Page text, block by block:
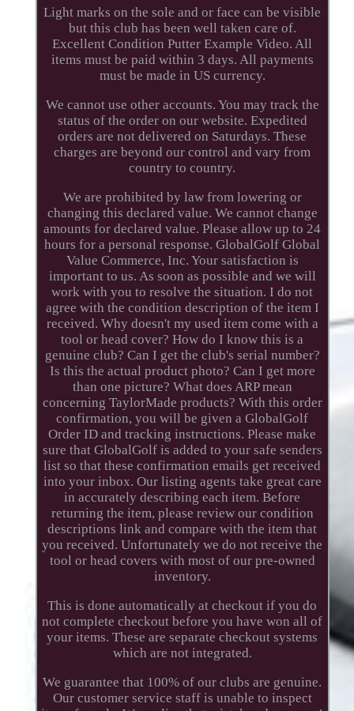
Light marks on the sole and or face can be visible
but this club has been well taken care of.
Excellent Condition Putter Example Video. All
items must be paid within 3 days. All payments
must be made in US currency.
We cannot use other accounts. You may track the
status of the order on our website. Expedited
orders are not delivered on Saturdays. These
charges are beyond our control and vary from
country to country.
We are prohibited by law from lowering or
changing this declared value. We cannot change
amounts for declared value. Please allow up to 24
hours for a personal response. GlobalGolf Global
Value Commerce, Inc. Your satisfaction is
important to us. As soon as possible and we will
work with you to resolve the situation. I do not
agree with the condition description of the item I
received. Why doesn't my used item come with a
tool or head cover? How do I know this is a
genuine club? Can I get the club's serial number?
Is this the actual product photo? Can I get more
than one picture? What does ARP mean
concerning TaylorMade products? With this order
confirmation, you will be given a GlobalGolf
Order ID and tracking instructions. Please make
sure that GlobalGolf is added to your safe senders
list so that these confirmation emails get received
into your inbox. Our listing agents take great care
in accurately describing each item. Before
returning the item, please review our condition
descriptions link and compare with the item that
you received. Unfortunately we do not receive the
tool or head covers with most of our pre-owned
inventory.
This is done automatically at checkout if you do
not complete checkout before you have won all of
your items. These are separate checkout systems
which are not integrated.
We guarantee that 100% of our clubs are genuine.
Our customer service staff is unable to inspect